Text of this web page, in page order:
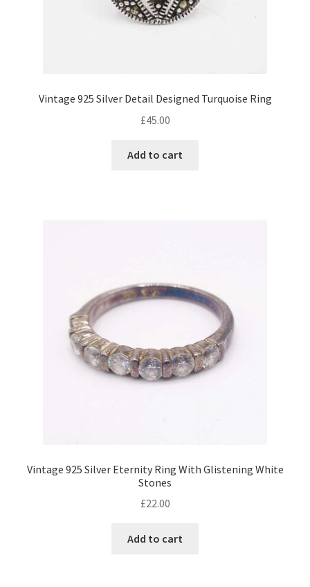
Vintage 925 Silver Detail Designed Turquoise Ring
£45.00
Add to cart
Vintage 925 Silver Eternity Ring With Glistening White
Stones
£22.00
Add to cart